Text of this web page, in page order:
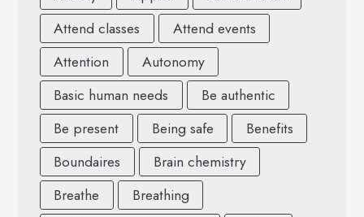
Attend classes
Attend events
Attention
Autonomy
Basic human needs
Be authentic
Be present
Being safe
Benefits
Boundaires
Brain chemistry
Breathe
Breathing